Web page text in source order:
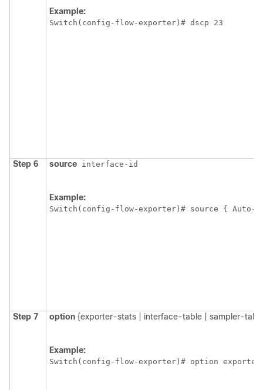
Example:
Switch (config-flow-exporter)# dscp 23
Step 6 source interface-id
Example:
Switch (config-flow-exporter)# source { Auto-
Step 7 option {exporter-stats | interface-table | sampler-
Example:
Switch